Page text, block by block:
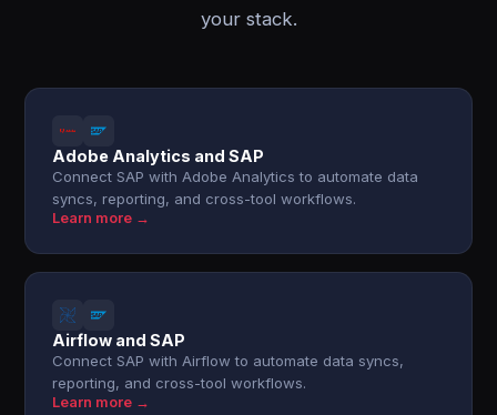
your stack.
Adobe Analytics and SAP
Connect SAP with Adobe Analytics to automate data
syncs, reporting, and cross-tool workflows.
Learn more →
Airflow and SAP
Connect SAP with Airflow to automate data syncs,
reporting, and cross-tool workflows.
Learn more →